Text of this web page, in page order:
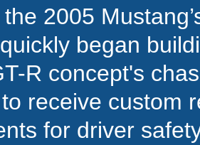
2005
began
R concept's
receive custom
for driver